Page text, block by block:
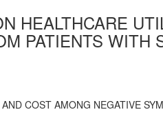
HEALTHCARE
PATIENTS WITH
COST AMONG NEGATIVE